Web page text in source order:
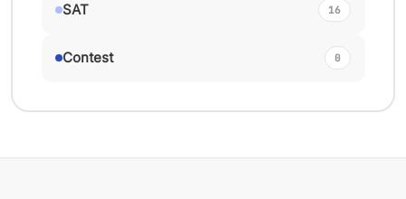
SAT 16
Contest 0